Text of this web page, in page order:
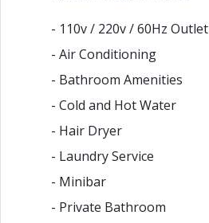
- 110v / 220v / 60Hz Outlet
- Air Conditioning
- Bathroom Amenities
- Cold and Hot Water
- Hair Dryer
- Laundry Service
- Minibar
- Private Bathroom